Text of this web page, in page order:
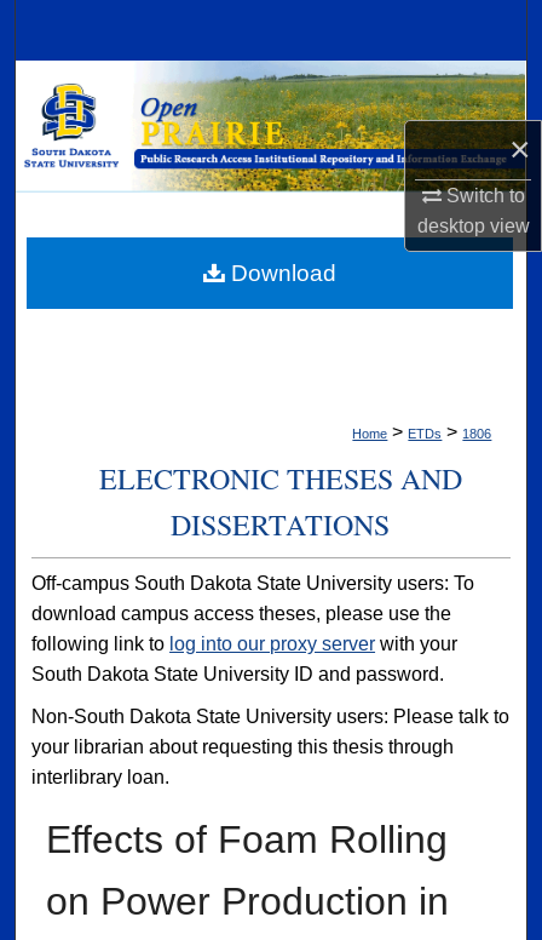
×
Switch to
desktopview
Browse Collections
My Account
Digital Commons Network™
Home > ETDs > 1806
ELECTRONIC THESES AND
DISSERTATIONS
Off-campus South Dakota State University users: To
download campus access theses, please use the
following link to log into our proxy server with your
South Dakota State University ID and password.
Non-South Dakota State University users: Please talk to
your librarian about requesting this thesis through
interlibrary loan.
Effects of Foam Rolling
on Power Production in
Download